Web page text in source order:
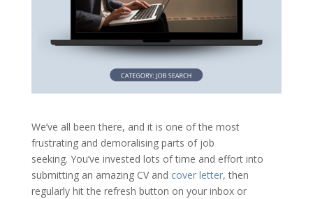
We’ve all been there, and it is one of the most
frustrating and demoralising parts of job
seeking. You’ve invested lots of time and effort into
submitting an amazing CV and cover letter, then
regularly hit the refresh button on your inbox or